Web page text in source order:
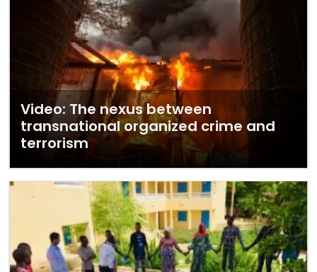
Video: The nexus between
transnational organized crime and
terrorism